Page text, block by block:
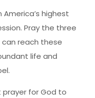
highest
Pray the three
can reach these
life and
prayer for God to